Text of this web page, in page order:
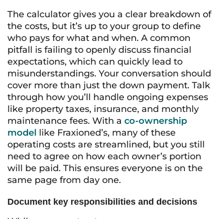
The calculator gives you a clear breakdown of
the costs, but it’s up to your group to define
who pays for what and when. A common
pitfall is failing to openly discuss financial
expectations, which can quickly lead to
misunderstandings. Your conversation should
cover more than just the down payment. Talk
through how you’ll handle ongoing expenses
like property taxes, insurance, and monthly
maintenance fees. With a co-ownership
model like Fraxioned’s, many of these
operating costs are streamlined, but you still
need to agree on how each owner’s portion
will be paid. This ensures everyone is on the
same page from day one.
Document key responsibilities and decisions